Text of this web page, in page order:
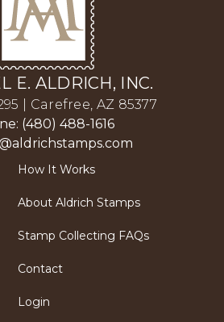
E. ALDRICH, INC.
| Carefree, AZ 85377
(480) 488-1616
How It Works
About Aldrich Stamps
Stamp Collecting FAQs
Contact
Login